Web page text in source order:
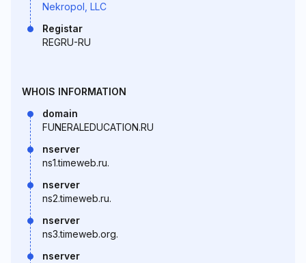
Nekropol, LLC
Registar
REGRU-RU
WHOIS INFORMATION
domain
FUNERALEDUCATION.RU
nserver
ns1.timeweb.ru.
nserver
ns2.timeweb.ru.
nserver
ns3.timeweb.org.
nserver